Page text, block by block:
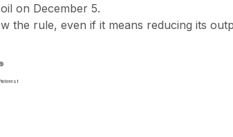
on December 5.
the rule, even if it means reducing its